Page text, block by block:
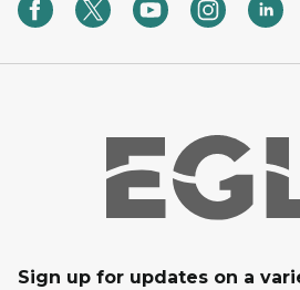
Sign up for updates on a